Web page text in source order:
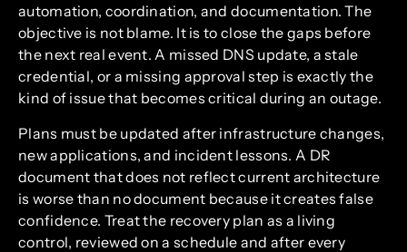
automation, coordination, and documentation. The
objective is not blame. It is to close the gaps before
the next real event. A missed DNS update, a stale
credential, or a missing approval step is exactly the
kind of issue that becomes critical during an outage.
Plans must be updated after infrastructure changes,
new applications, and incident lessons. A DR
document that does not reflect current architecture
is worse than no document because it creates false
confidence. Treat the recovery plan as a living
control, reviewed on a schedule and after every